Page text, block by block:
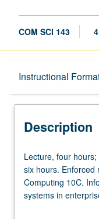
COM SCI 143
Instructional
Description
Description
Lecture,
four
hours;
laboratory,
Lecture, four
six hours. Enforced
Computing 10C.
systems in
storage structures.